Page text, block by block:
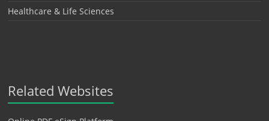
Healthcare & Life Sciences
Related Websites